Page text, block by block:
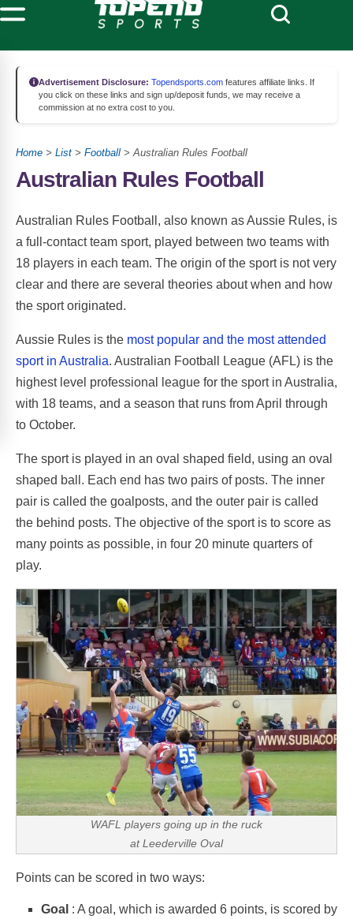
Advertisement Disclosure: Topendsports.com features affiliate links. If
you click on these links and sign up/deposit funds, we may receive a
commission at no extra cost to you.
Home > List > Football > Australian Rules Football
Australian Rules Football
Australian Rules Football, also known as Aussie Rules, is
a full-contact team sport, played between two teams with
18 players in each team. The origin of the sport is not very
clear and there are several theories about when and how
the sport originated.
Aussie Rules is the most popular and the most attended
sport in Australia. Australian Football League (AFL) is the
highest level professional league for the sport in Australia,
with 18 teams, and a season that runs from April through
to October.
The sport is played in an oval shaped field, using an oval
shaped ball. Each end has two pairs of posts. The inner
pair is called the goalposts, and the outer pair is called
the behind posts. The objective of the sport is to score as
many points as possible, in four 20 minute quarters of
play.
WAFL players going up in the ruck
at Leederville Oval
Points can be scored in two ways:
Goal : A goal, which is awarded 6 points, is scored by